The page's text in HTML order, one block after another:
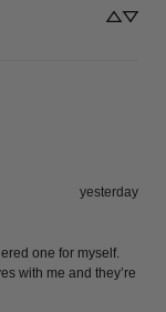
yesterday
one for myself.
with me and they’re